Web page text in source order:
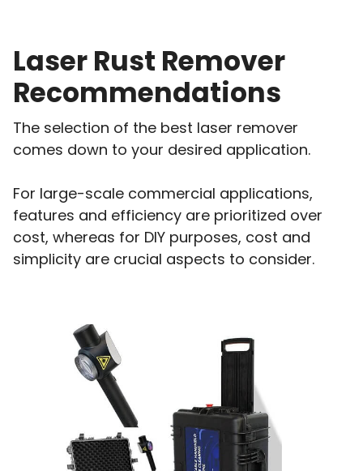
Laser Rust Remover
Recommendations
The selection of the best laser remover
comes down to your desired application.
For large-scale commercial applications,
features and efficiency are prioritized over
cost, whereas for DIY purposes, cost and
simplicity are crucial aspects to consider.